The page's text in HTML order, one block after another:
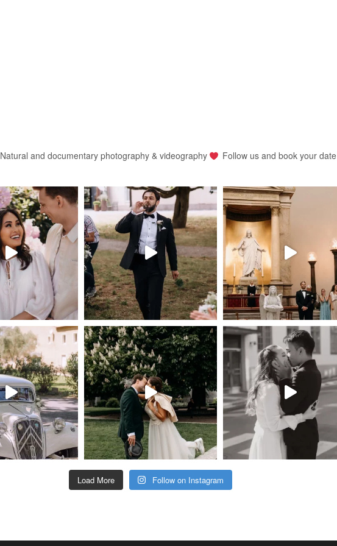
Natural and documentary photography & videography Follow us and book your date
Load More Follow on Instagram